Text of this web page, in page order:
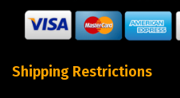
Shipping Restrictions